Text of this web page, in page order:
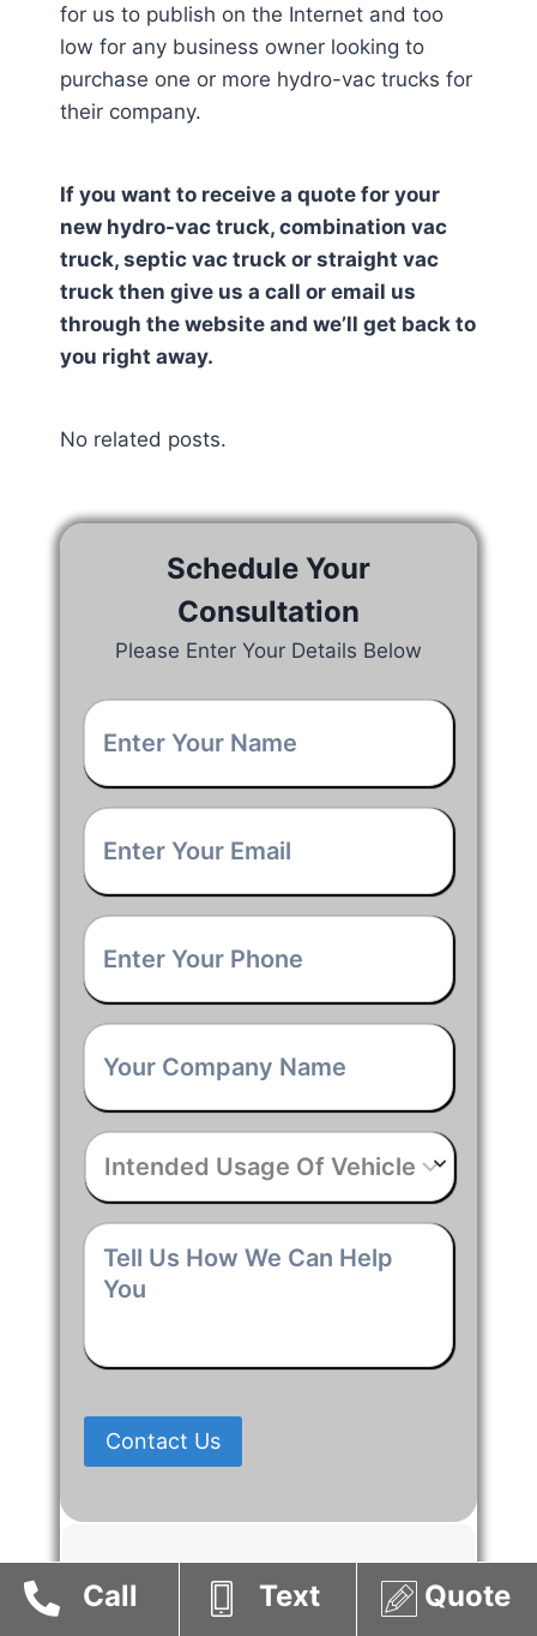
for us to publish on the Internet and too
low for any business owner looking to
purchase one or more hydro-vac trucks for
their company.
If you want to receive a quote for your
new hydro-vac truck, combination vac
truck, septic vac truck or straight vac
truck then give us a call or email us
through the website and we’ll get back to
you right away.
No related posts.
Schedule Your
Consultation
Please Enter Your Details Below
Your
Name *
Email
Phone
Company
Name *
Intended
Usage
Of
Vehicle *
Tell
Us
How
Can
Help
Contact Us
Vacuum Tank Trucks
Suppliers in Alberta
Call Text Quote